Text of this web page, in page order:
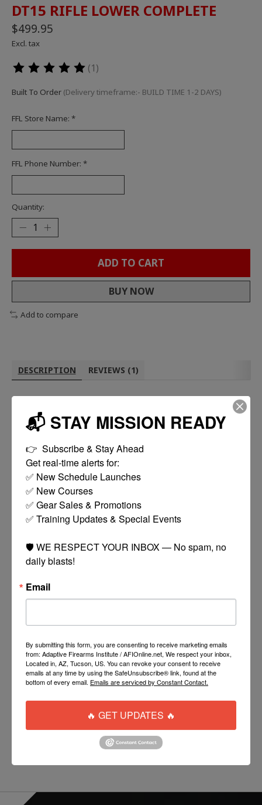
DT15 RIFLE LOWER COMPLETE
$499.95
Excl. tax
The rating of this product is
(1)
Built To Order (Delivery timeframe:- BUILD TIME 1-2 DAYS)
FFL Store Name: *
FFL Phone Number: *
Quantity:
ADD TO CART
BUY NOW
Add to compare
DESCRIPTION REVIEWS (1)
DT15 Complete Lower Receiver
Works with standard AR-15 components and
magazines. This isn't your run-of-the-mill forged
lower — we flared the magwell as much as possible
for faster reloads, threaded the bolt catch pin hole for
a 6-32 dog leg screw, and threaded the rear takedown
pin detent hole for a 1/8" 6-32 set screw. We also
added a 1/4"-28 nylon-tipped upper receiver
are included.
Featuring:
DT15 7075 Forged Lower with Flared Magwell
DT15 7075 Mil-Spec Buffer Tube
DT15 Carbine Buffer
DT15 QD Endplate
DT15 Ambidextrous Safety Selector
DT15 Ambidextrous Magazine Release
DT15 Stoned Trigger
BCM Grip
100% Made in the USA
📬 STAY MISSION READY
👉  Subscribe & Stay Ahead
Get real-time alerts for:
✅ New Schedule Launches
✅ New Courses
✅ Gear Sales & Promotions
✅ Training Updates & Special Events
🛡️ WE RESPECT YOUR INBOX — No spam, no
daily blasts!
Email
By submitting this form, you are consenting to receive marketing emails
from: Adaptive Firearms Institute / AFIOnline.net, We respect your inbox,
Located in, AZ, Tucson, US. You can revoke your consent to receive
emails at any time by using the SafeUnsubscribe® link, found at the
bottom of every email. Emails are serviced by Constant Contact.
🔥 GET UPDATES 🔥